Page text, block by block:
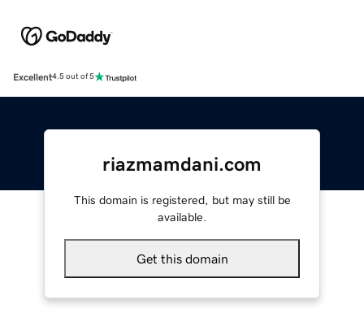
Excellent4.5 out of 5
riazmamdani.com
This domain is registered, but may still be
available.
Get this domain